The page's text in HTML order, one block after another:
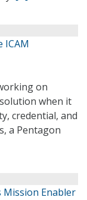
ICAM
on
when it
credential, and
a Pentagon
Mission Enabler